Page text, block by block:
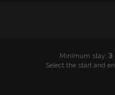
Minimum stay:3
Select the start and